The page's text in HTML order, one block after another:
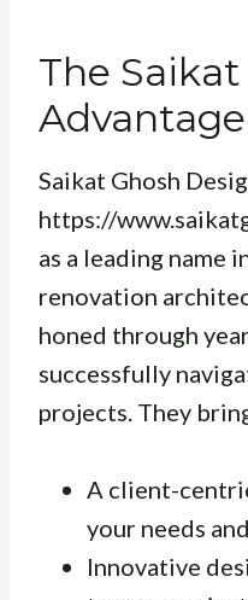
The
Advantage
Saikat Ghosh
https://
as a leading name
renovation
honed through
successfully
projects. They
A client-
your needs
Innovative